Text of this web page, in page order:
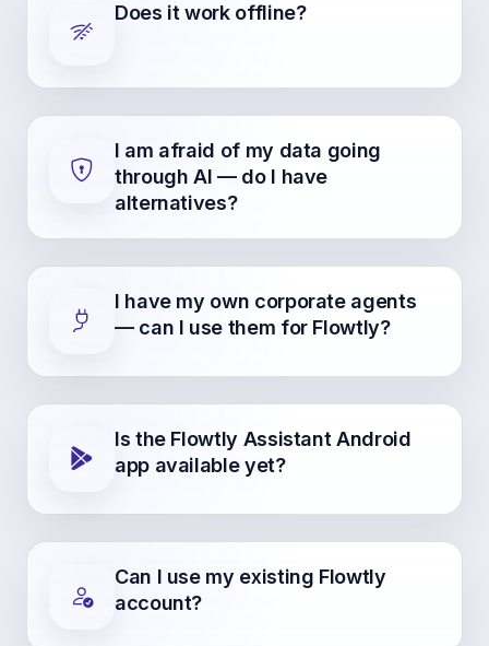
Does it work offline?
I am afraid of my data going
through AI — do I have
alternatives?
I have my own corporate agents
— can I use them for Flowtly?
Is the Flowtly Assistant Android
app available yet?
Can I use my existing Flowtly
account?